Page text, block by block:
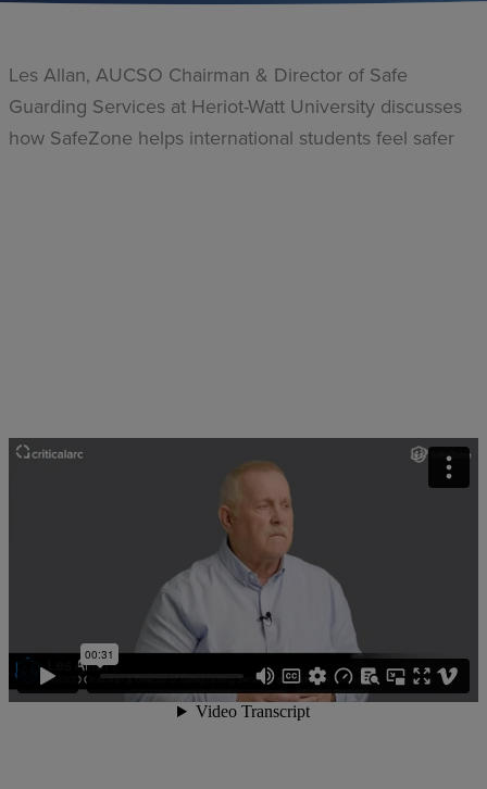
Les Allan, AUCSO Chairman & Director of Safe
Guarding Services at Heriot-Watt University discusses
how SafeZone helps international students feel safer